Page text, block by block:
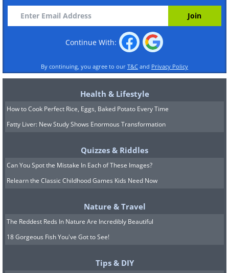
Continue With:
By continuing, you agree to our T&C and Privacy Policy
Health & Lifestyle
How to Cook Perfect Rice, Eggs, Baked Potato Every Time
Fatty Liver: New Study Shows Enormous Transformation
Quizzes & Riddles
Can You Spot the Mistake In Each of These Images?
Relearn the Classic Childhood Games Kids Need Now
Nature & Travel
The Reddest Reds In Nature Are Incredibly Beautiful
18 Gorgeous Fish You've Got to See!
Tips & DIY